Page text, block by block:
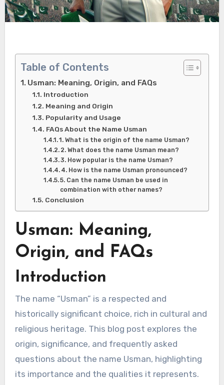
Table of Contents
Usman: Meaning, Origin, and FAQs
Introduction
Meaning and Origin
Popularity and Usage
FAQs About the Name Usman
1. What is the origin of the name Usman?
2. What does the name Usman mean?
3. How popular is the name Usman?
4. How is the name Usman pronounced?
5. Can the name Usman be used in
combination with other names?
Conclusion
Usman: Meaning,
Origin, and FAQs
Introduction
The name “Usman” is a respected and
historically significant choice, rich in cultural and
religious heritage. This blog post explores the
origin, significance, and frequently asked
questions about the name Usman, highlighting
its importance and the qualities it represents.